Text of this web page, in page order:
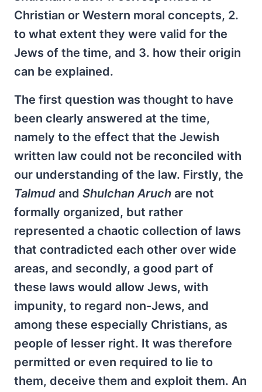
Christian or Western moral concepts, 2.
to what extent they were valid for the
Jews of the time, and 3. how their origin
can be explained.
The first question was thought to have
been clearly answered at the time,
namely to the effect that the Jewish
written law could not be reconciled with
our understanding of the law. Firstly, the
Talmud and Shulchan Aruch are not
formally organized, but rather
represented a chaotic collection of laws
that contradicted each other over wide
areas, and secondly, a good part of
these laws would allow Jews, with
impunity, to regard non-Jews, and
among these especially Christians, as
people of lesser right. It was therefore
permitted or even required to lie to
them, deceive them and exploit them. An